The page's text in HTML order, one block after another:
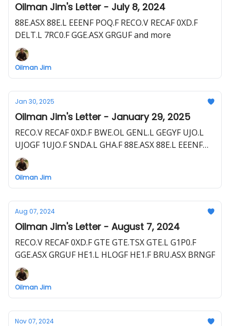
Oilman Jim's Letter - July 8, 2024
88E.ASX 88E.L EEENF POQ.F RECO.V RECAF 0XD.F
DELT.L 7RC0.F GGE.ASX GRGUF and more
Oilman Jim
Jan 30, 2025
Oilman Jim's Letter - January 29, 2025
RECO.V RECAF 0XD.F BWE.OL GENL.L GEGYF UJO.L
UJOGF 1UJO.F SNDA.L GHA.F 88E.ASX 88E.L EEENF
POQ.F
Oilman Jim
Aug 07, 2024
Oilman Jim's Letter - August 7, 2024
RECO.V RECAF 0XD.F GTE GTE.TSX GTE.L G1P0.F
GGE.ASX GRGUF HE1.L HLOGF HE1.F BRU.ASX BRNGF
Oilman Jim
Nov 07, 2024